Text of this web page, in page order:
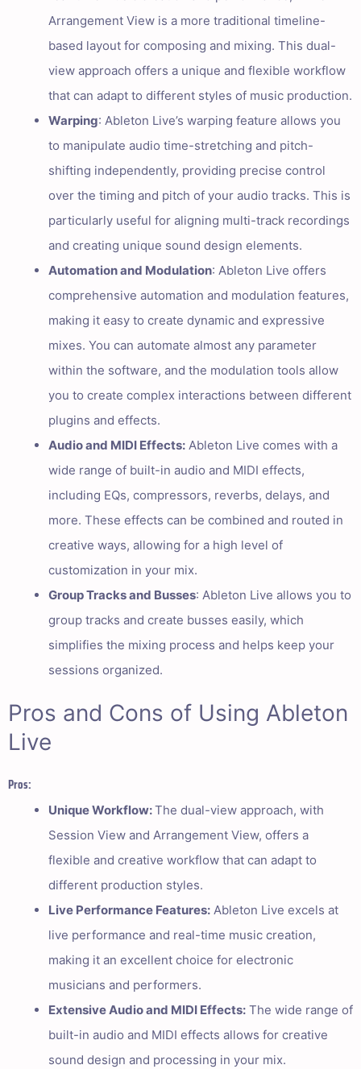
Arrangement View is a more traditional timeline-
based layout for composing and mixing. This dual-
view approach offers a unique and flexible workflow
that can adapt to different styles of music production.
Warping: Ableton Live’s warping feature allows you
to manipulate audio time-stretching and pitch-
shifting independently, providing precise control
over the timing and pitch of your audio tracks. This is
particularly useful for aligning multi-track recordings
and creating unique sound design elements.
Automation and Modulation: Ableton Live offers
comprehensive automation and modulation features,
making it easy to create dynamic and expressive
mixes. You can automate almost any parameter
within the software, and the modulation tools allow
you to create complex interactions between different
plugins and effects.
Audio and MIDI Effects: Ableton Live comes with a
wide range of built-in audio and MIDI effects,
including EQs, compressors, reverbs, delays, and
more. These effects can be combined and routed in
creative ways, allowing for a high level of
customization in your mix.
Group Tracks and Busses: Ableton Live allows you to
group tracks and create busses easily, which
simplifies the mixing process and helps keep your
sessions organized.
Pros and Cons of Using Ableton
Live
Pros:
Unique Workflow:The dual-view approach, with
Session View and Arrangement View, offers a
flexible and creative workflow that can adapt to
different production styles.
Live Performance Features: Ableton Live excels at
live performance and real-time music creation,
making it an excellent choice for electronic
musicians and performers.
Extensive Audio and MIDI Effects: The wide range of
built-in audio and MIDI effects allows for creative
sound design and processing in your mix.